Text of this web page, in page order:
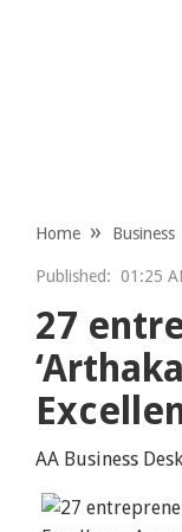
Home Business
Published: 01:25
27
AA Business Desk